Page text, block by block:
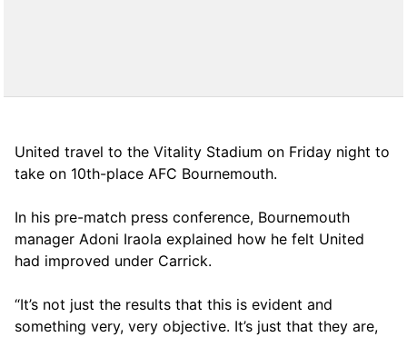
United travel to the Vitality Stadium on Friday night to
take on 10th-place AFC Bournemouth.
In his pre-match press conference, Bournemouth
manager Adoni Iraola explained how he felt United
had improved under Carrick.
“It’s not just the results that this is evident and
something very, very objective. It’s just that they are,